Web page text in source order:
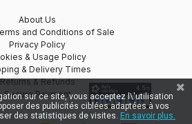
About Us
and Conditions of Sale
Privacy Policy
& Usage Policy
& Delivery Times
Returns & Refunds
Secure Payment
sur ce site, vous acceptez l\'utilisation
des publicités ciblées adaptées à vos
des statistiques de visites. En savoir plus.